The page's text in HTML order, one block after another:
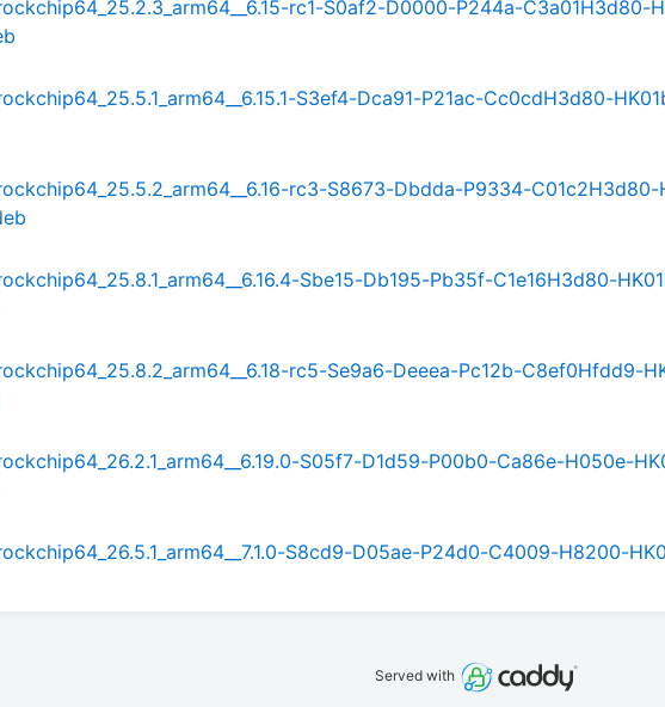
rc1-S0af2-D0000-P244a-C3a01H3d80-
S3ef4-Dca91-P21ac-Cc0cdH3d80-
rc3-S8673-Dbdda-P9334-C01c2H3d80-
Sbe15-Db195-Pb35f-C1e16H3d80-
rc5-Se9a6-Deeea-Pc12b-C8ef0Hfdd9-
S05f7-D1d59-P00b0-Ca86e-H050e-
S8cd9-D05ae-P24d0-C4009-H8200-
Served with